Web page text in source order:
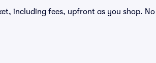
including fees, upfront as you shop. No